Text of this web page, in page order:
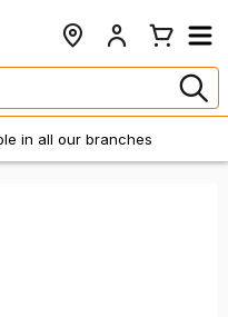
in all our branches